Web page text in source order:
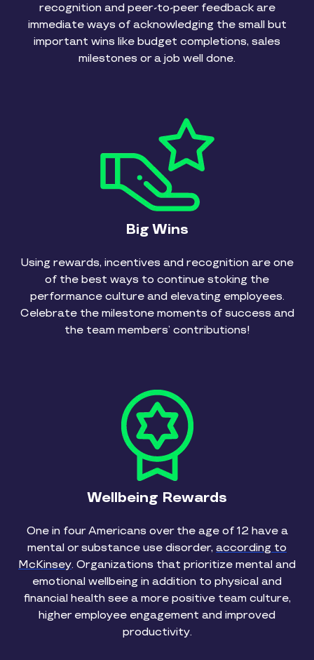
recognition and peer-to-peer feedback are
immediate ways of acknowledging the small but
important wins like budget completions, sales
milestones or a job well done.
Big Wins
Using rewards, incentives and recognition are one
of the best ways to continue stoking the
performance culture and elevating employees.
Celebrate the milestone moments of success and
the team members’ contributions!
Wellbeing Rewards
One in four Americans over the age of 12 have a
mental or substance use disorder, according to
McKinsey. Organizations that prioritize mental and
emotional wellbeing in addition to physical and
financial health see a more positive team culture,
higher employee engagement and improved
productivity.